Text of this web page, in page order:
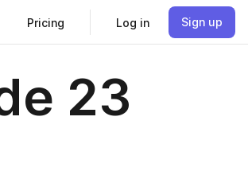
Pricing Log in Sign up
23